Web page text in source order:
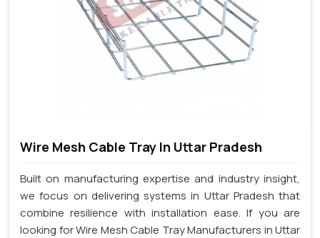
Wire Mesh Cable Tray In Uttar Pradesh
Built on manufacturing expertise and industry insight,
we focus on delivering systems in Uttar Pradesh that
combine resilience with installation ease. If you are
looking for Wire Mesh Cable Tray Manufacturers in Uttar